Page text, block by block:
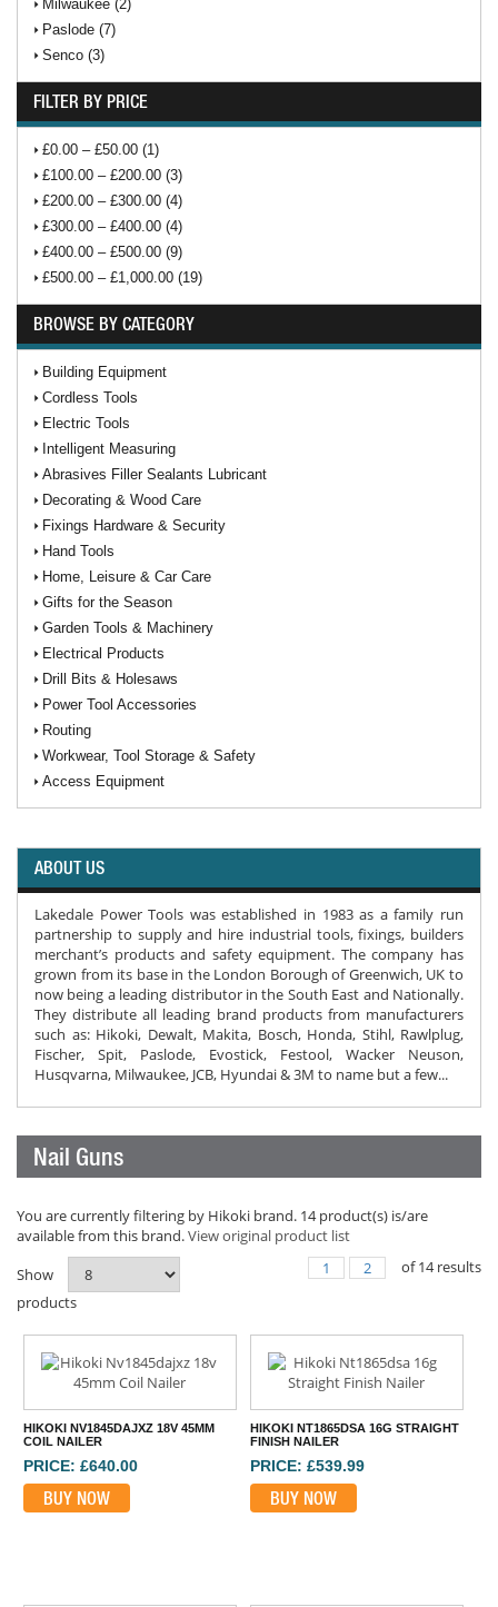
Milwaukee (2)
Paslode (7)
Senco (3)
FILTER BY PRICE
£0.00 – £50.00 (1)
£100.00 – £200.00 (3)
£200.00 – £300.00 (4)
£300.00 – £400.00 (4)
£400.00 – £500.00 (9)
£500.00 – £1,000.00 (19)
BROWSE BY CATEGORY
Building Equipment
Cordless Tools
Electric Tools
Intelligent Measuring
Abrasives Filler Sealants Lubricant
Decorating & Wood Care
Fixings Hardware & Security
Hand Tools
Home, Leisure & Car Care
Gifts for the Season
Garden Tools & Machinery
Electrical Products
Drill Bits & Holesaws
Power Tool Accessories
Routing
Workwear, Tool Storage & Safety
Access Equipment
ABOUT US
Lakedale Power Tools was established in 1983 as a family run
partnership to supply and hire industrial tools, fixings, builders
merchant’s products and safety equipment. The company has
grown from its base in the London Borough of Greenwich, UK to
now being a leading distributor in the South East and Nationally.
They distribute all leading brand products from manufacturers
such as: Hikoki, Dewalt, Makita, Bosch, Honda, Stihl, Rawlplug,
Fischer, Spit, Paslode, Evostick, Festool, Wacker Neuson,
Husqvarna, Milwaukee, JCB, Hyundai & 3M to name but a few...
Nail Guns
You are currently filtering by Hikoki brand. 14 product(s) is/are
available from this brand.View original product list
Show
products
1 2 of14results
HIKOKI NV1845DAJXZ 18V 45MM
COIL NAILER
PRICE: £640.00
BUY NOW
HIKOKI NT1865DSA 16G STRAIGHT
FINISH NAILER
PRICE: £539.99
BUY NOW